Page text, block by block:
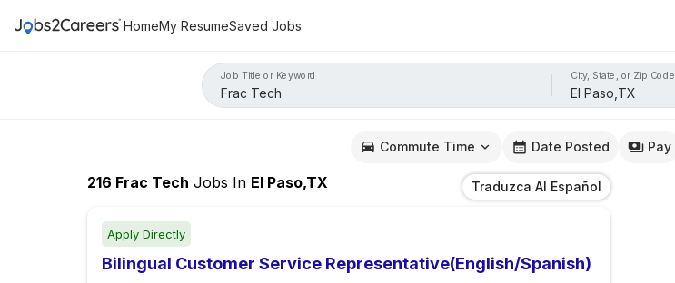
HomeMy ResumeSaved Jobs
Job Title or Keyword City, State, or Zip Code
Commute Time Date Posted Pay
216 Frac Tech Jobs In El Paso,TX Traduzca Al Español
Apply Directly
Bilingual Customer Service Representative(English/Spanish)